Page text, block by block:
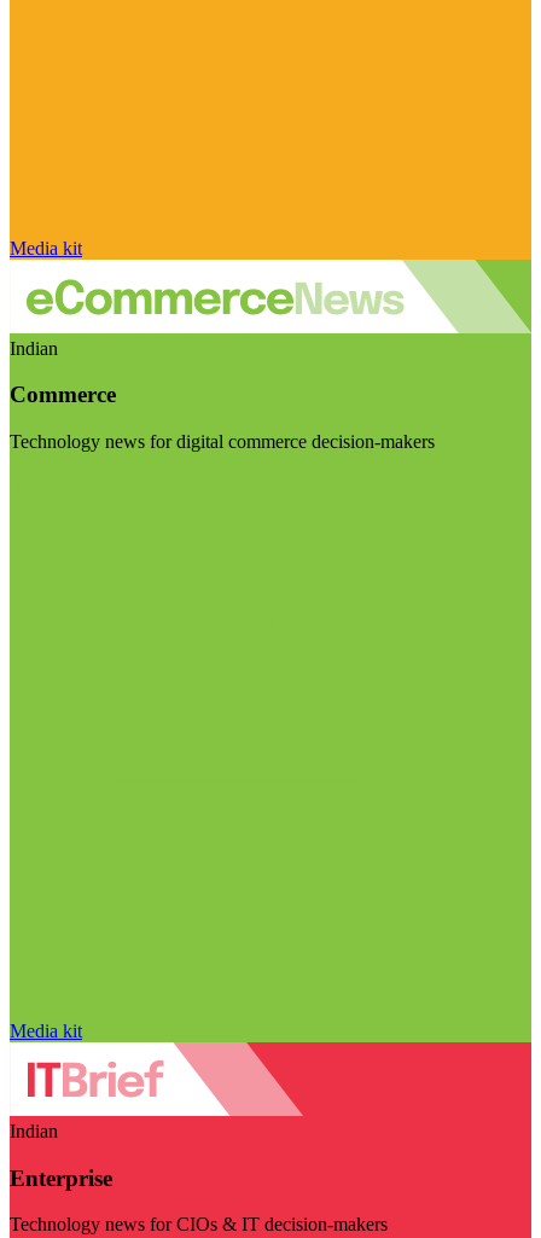
Media kit
Indian
Commerce
Technology news for digital commerce decision-makers
Media kit
Indian
Enterprise
Technology news for CIOs & IT decision-makers